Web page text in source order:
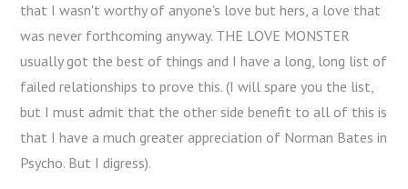
that I wasn't worthy of anyone's love but hers, a love that
was never forthcoming anyway. THE LOVE MONSTER
usually got the best of things and I have a long, long list of
failed relationships to prove this. (I will spare you the list,
but I must admit that the other side benefit to all of this is
that I have a much greater appreciation of Norman Bates in
Psycho. But I digress).